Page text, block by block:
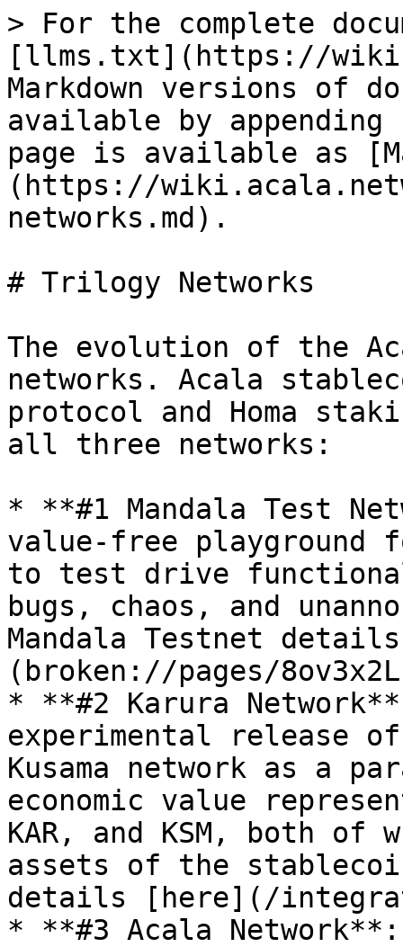
> For the complete
[llms.txt](https://
Markdown versions of
available by
page is available as
(https://
networks.md).
# Trilogy Networks
The evolution of the
networks. Acala
protocol and Homa
all three networks:
* **#1 Mandala Test
value-free playground
to test drive
bugs, chaos, and
Mandala Testnet
(broken://pages/
* **#2 Karura
experimental release
Kusama network as a
economic value
KAR, and KSM, both of
assets of the
details [here](/
* **#3 Acala